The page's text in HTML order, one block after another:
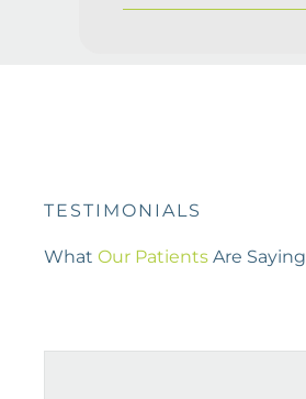
TESTIMONIALS
What Our Patients Are Saying